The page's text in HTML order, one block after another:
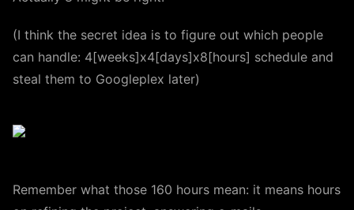
(I think the secret idea is to figure out which people
can handle: 4[weeks]x4[days]x8[hours] schedule and
steal them to Googleplex later)
Remember what those 160 hours mean: it means hours